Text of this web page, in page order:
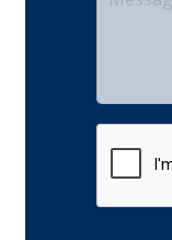
Message